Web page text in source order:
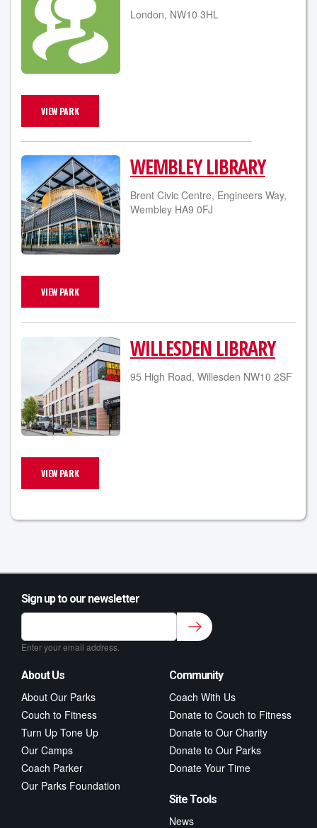
VIEW PARK
London, NW10 3HL
VIEW PARK
WEMBLEY LIBRARY
Brent Civic Centre, Engineers Way,
Wembley HA9 0FJ
VIEW PARK
WILLESDEN LIBRARY
95 High Road, Willesden NW10 2SF
Sign up to our newsletter
Sign up to our newsletter for class updates &
fitness tips.*
Enter your email address.
About Us
About Our Parks
Couch to Fitness
Turn Up Tone Up
Our Camps
Coach Parker
Our Parks Foundation
Community
Coach With Us
Donate to Couch to Fitness
Donate to Our Charity
Donate to Our Parks
Donate Your Time
Site Tools
News